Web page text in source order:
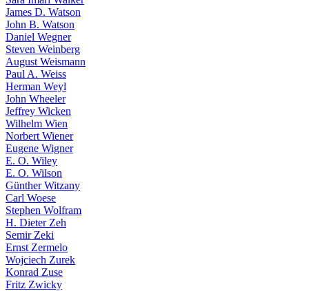
James D. Watson
John B. Watson
Daniel Wegner
Steven Weinberg
August Weismann
Paul A. Weiss
Herman Weyl
John Wheeler
Jeffrey Wicken
Wilhelm Wien
Norbert Wiener
Eugene Wigner
E. O. Wiley
E. O. Wilson
Günther Witzany
Carl Woese
Stephen Wolfram
H. Dieter Zeh
Semir Zeki
Ernst Zermelo
Wojciech Zurek
Konrad Zuse
Fritz Zwicky